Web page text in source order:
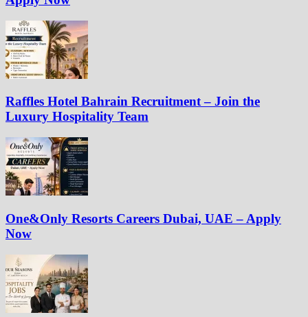
Raffles Hotel Bahrain Recruitment – Join the
Luxury Hospitality Team
One&Only Resorts Careers Dubai, UAE – Apply
Now